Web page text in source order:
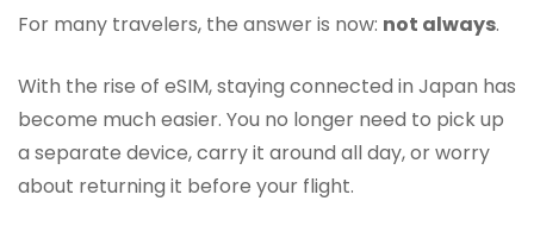
For many travelers, the answer is now: not always.
With the rise of eSIM, staying connected in Japan has
become much easier. You no longer need to pick up
a separate device, carry it around all day, or worry
about returning it before your flight.